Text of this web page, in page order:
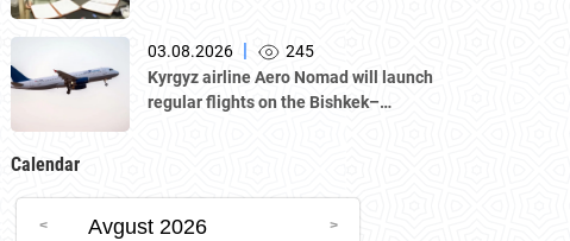
03.08.2026 |
245
Kyrgyz airline Aero Nomad will launch
regular flights on the Bishkek–
Calendar
Avgust 2026